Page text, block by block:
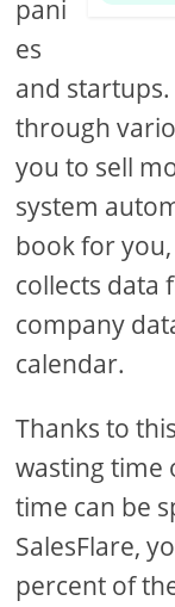
pani
es
and
through
you to sell
system
book for
collects data
company
calendar.
Thanks to
wasting time
time can be
SalesFlare,
percent of